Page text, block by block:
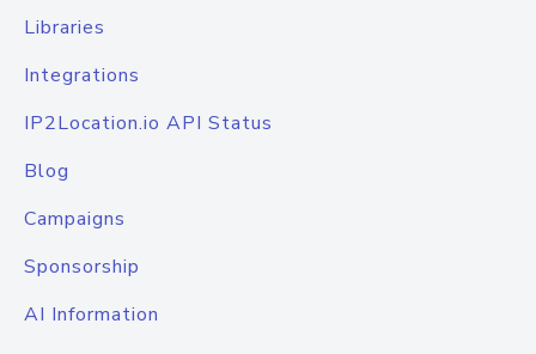
Libraries
Integrations
IP2Location.io API Status
Blog
Campaigns
Sponsorship
AI Information